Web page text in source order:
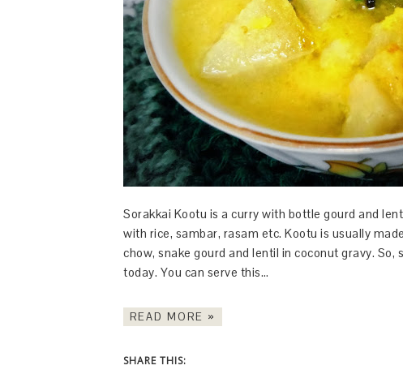
Sorakkai Kootu is a curry with bottle gourd and
with rice, sambar, rasam etc. Kootu is usually
chow, snake gourd and lentil in coconut gravy.
today. You can serve this…
READ MORE »
SHARE THIS: